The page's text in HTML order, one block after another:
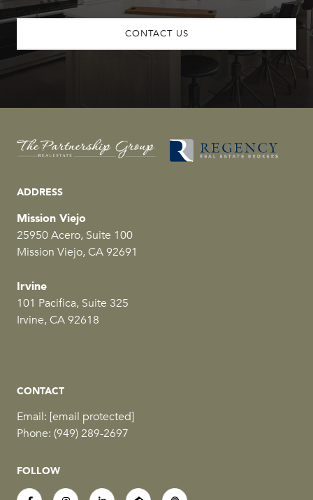
CONTACT US
ADDRESS
Mission Viejo
25950 Acero, Suite 100
Mission Viejo, CA 92691
Irvine
101 Pacifica, Suite 325
Irvine, CA 92618
CONTACT
Email: [email protected]
Phone: (949) 289-2697
FOLLOW